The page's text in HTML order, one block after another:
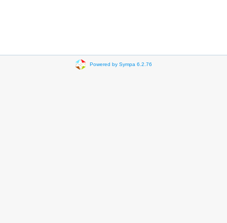
Powered by Sympa 6.2.76